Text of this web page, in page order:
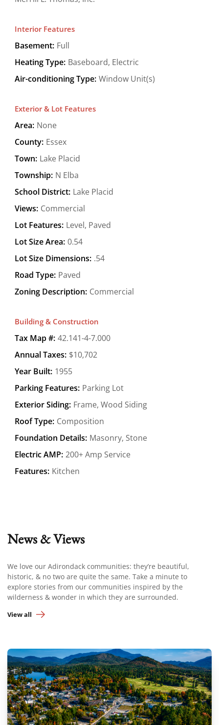
Interior Features
Basement: Full
Heating Type: Baseboard, Electric
Air-conditioning Type: Window Unit(s)
Exterior & Lot Features
Area: None
County: Essex
Town: Lake Placid
Township: N Elba
School District: Lake Placid
Views: Commercial
Lot Features: Level, Paved
Lot Size Area: 0.54
Lot Size Dimensions: .54
Road Type: Paved
Zoning Description: Commercial
Building & Construction
Tax Map #: 42.141-4-7.000
Annual Taxes: $10,702
Year Built: 1955
Parking Features: Parking Lot
Exterior Siding: Frame, Wood Siding
Roof Type: Composition
Foundation Details: Masonry, Stone
Electric AMP: 200+ Amp Service
Features: Kitchen
News & Views
We love our Adirondack communities: they’re beautiful,
historic, & no two are quite the same. Take a minute to
explore stories from our communities inspired by the
wilderness & wonder in which they are surrounded.
View all